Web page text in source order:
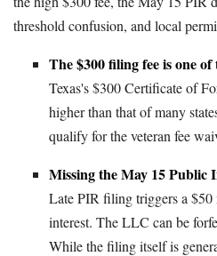
threshold confusion, and local
The $300 filing fee is one
Texas's $300 Certificate of
higher than that of many
qualify for the veteran fee
Missing the May 15 Public
Late PIR filing triggers a
interest. The LLC can be
While the filing itself is